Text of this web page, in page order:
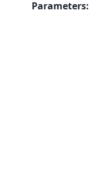
Parameters: